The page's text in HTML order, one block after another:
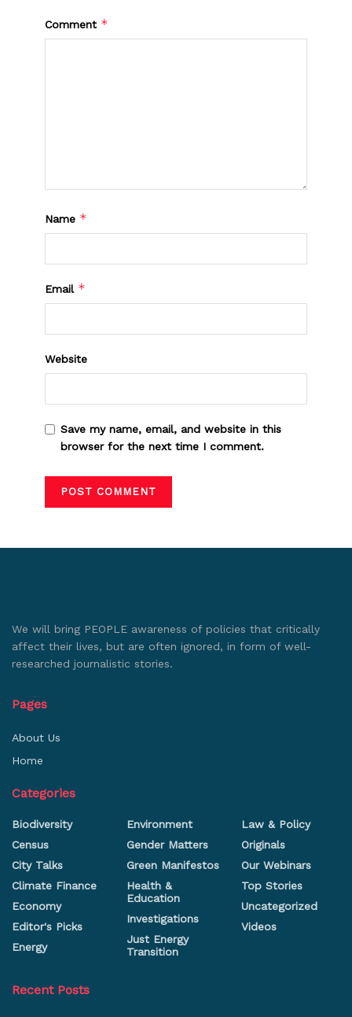
Comment *
Name *
Email *
Website
Save my name, email, and website in this
browser for the next time I comment.
We will bring PEOPLE awareness of policies that critically
affect their lives, but are often ignored, in form of well-
researched journalistic stories.
Pages
About Us
Home
Categories
Biodiversity
Census
City Talks
Climate Finance
Economy
Editor's Picks
Energy
Environment
Gender Matters
Green Manifestos
Health &
Education
Investigations
Just Energy
Transition
Law & Policy
Originals
Our Webinars
Top Stories
Uncategorized
Videos
Recent Posts